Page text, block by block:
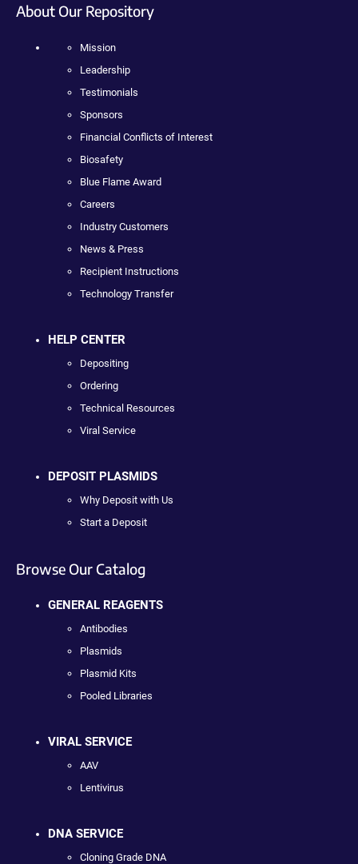
About Our Repository
Mission
Leadership
Testimonials
Sponsors
Financial Conflicts of Interest
Biosafety
Blue Flame Award
Careers
Industry Customers
News & Press
Recipient Instructions
Technology Transfer
HELP CENTER
Depositing
Ordering
Technical Resources
Viral Service
DEPOSIT PLASMIDS
Why Deposit with Us
Start a Deposit
Browse Our Catalog
GENERAL REAGENTS
Antibodies
Plasmids
Plasmid Kits
Pooled Libraries
VIRAL SERVICE
AAV
Lentivirus
DNA SERVICE
Cloning Grade DNA